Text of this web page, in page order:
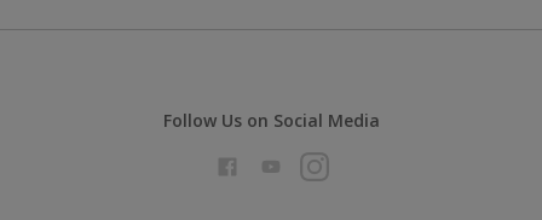
Follow Us on Social Media